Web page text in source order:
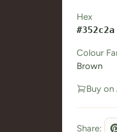
Hex
#352c2a
Colour
Brown
Buy on
Share: